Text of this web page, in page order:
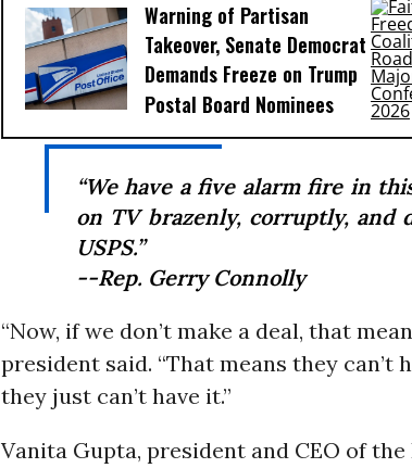
Warning of Partisan
Takeover, Senate Democrat
Demands Freeze on Trump
Postal Board Nominees
“We have a five alarm fire in
on TV brazenly, corruptly, and
USPS.”
--Rep. Gerry Connolly
“Now, if we don’t make a deal, that
president said. “That means they can’t
they just can’t have it.”
Vanita Gupta, president and CEO of